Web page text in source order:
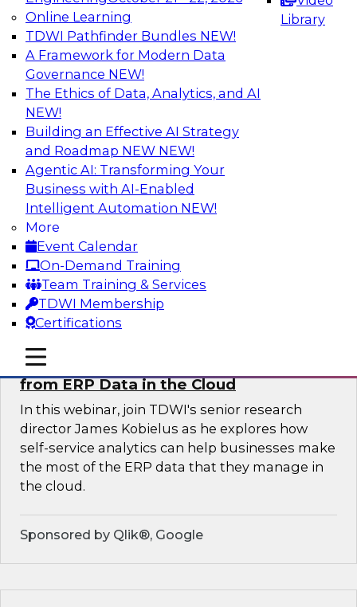
Online Learning
TDWI Pathfinder Bundles NEW!
A Framework for Modern Data
Governance NEW!
The Ethics of Data, Analytics, and AI
NEW!
Building an Effective AI Strategy
and Roadmap NEW NEW!
Agentic AI: Transforming Your
Business with AI-Enabled
Intelligent Automation NEW!
More
Event Calendar
On-Demand Training
Team Training & Services
TDWI Membership
Certifications
Library
mobile toggle line
mobile toggle line
mobile toggle line
Data Management, Analytics, &
AI
Real-Time, Scalable Applications
Powered by a Modern Data Platform
Join TDWI's VP of Research, Fern Halper,
together with representatives from Redis and
Ekata as they discuss one such use case
supporting the Ekata smarter identity
verification application.
Sponsored by Redis
Delivering Real-Time Business Insights
from ERP Data in the Cloud
In this webinar, join TDWI's senior research
director James Kobielus as he explores how
self-service analytics can help businesses make
the most of the ERP data that they manage in
the cloud.
Sponsored by Qlik®, Google